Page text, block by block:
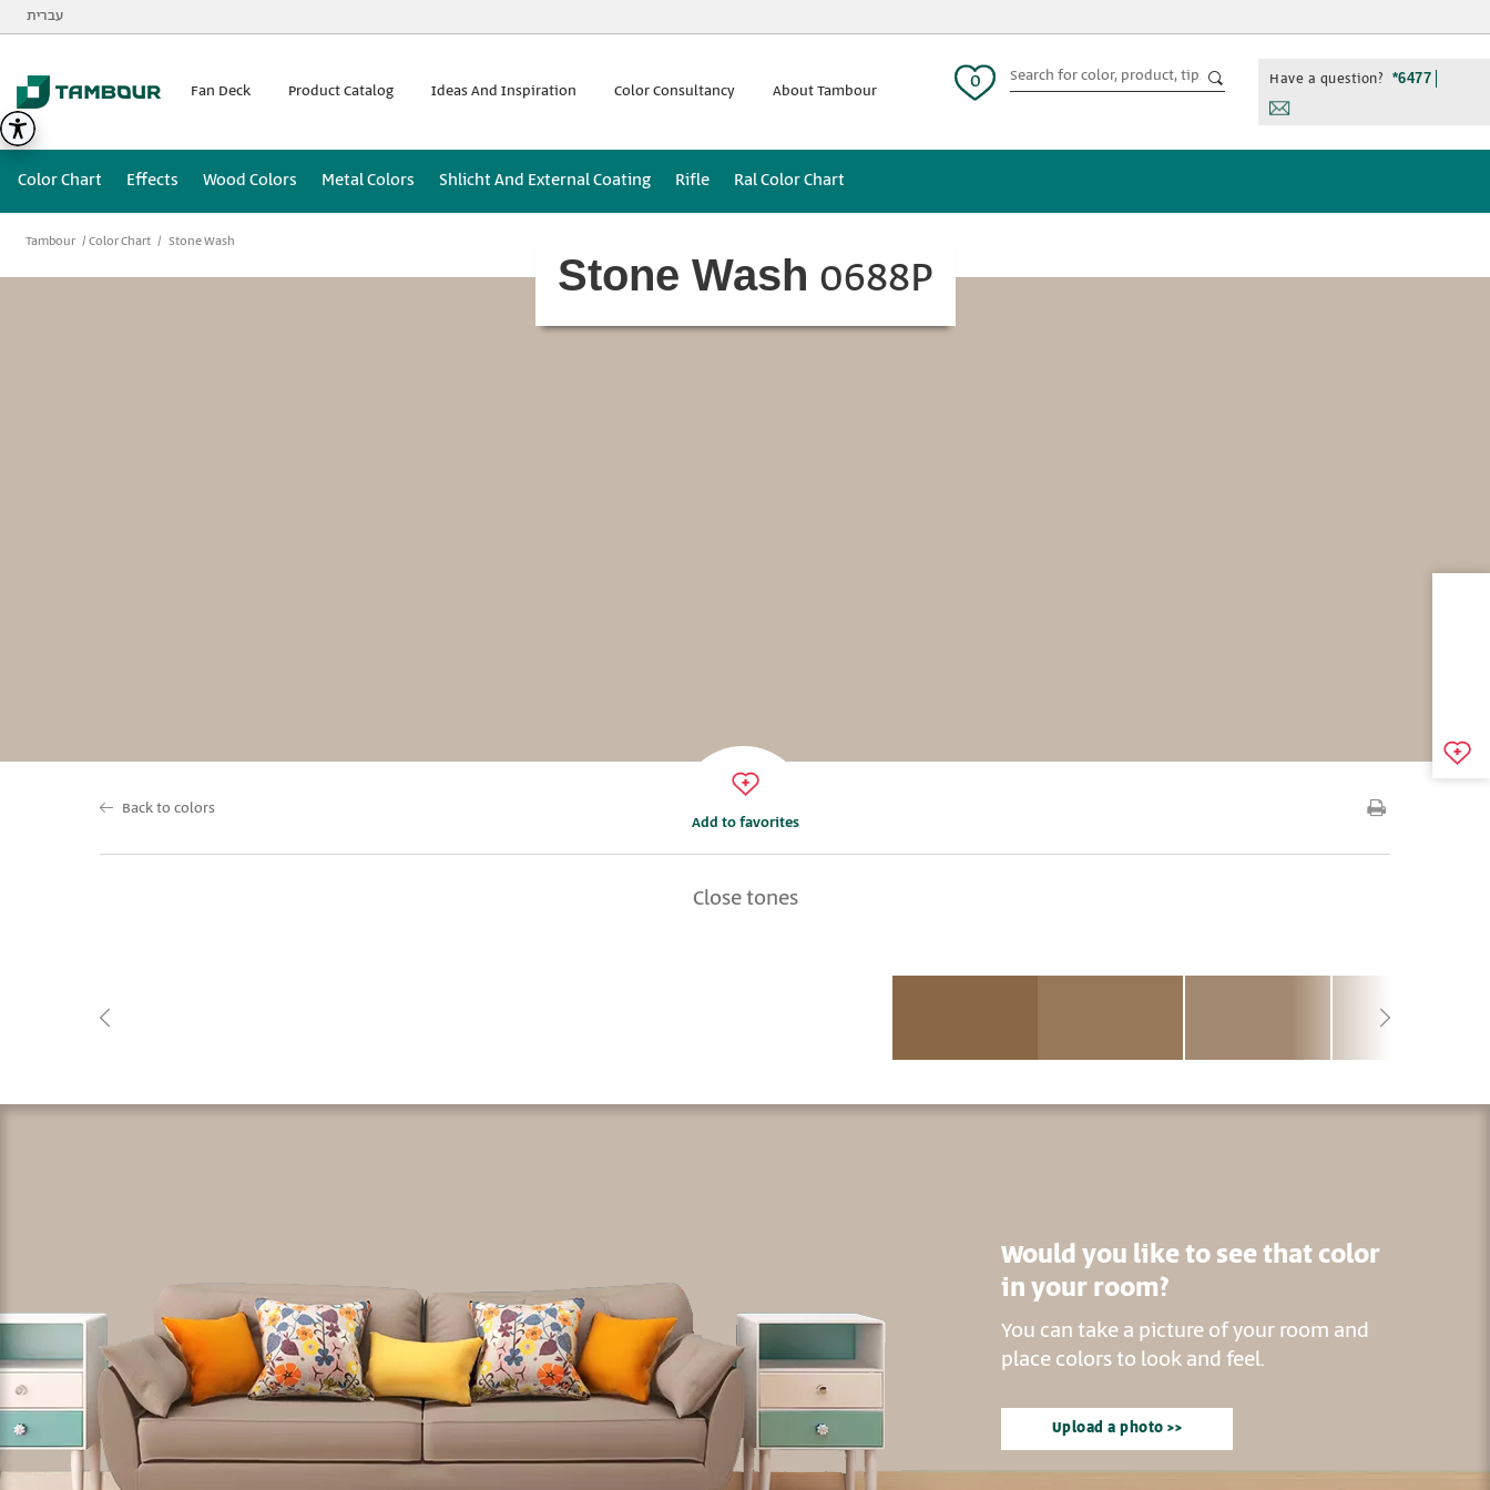
Additionally, paste this code immediately after the opening tag:
עברית
Fan Deck Product Catalog Ideas And Inspiration Color Consultancy About Tambour 0 Have a question? *6477
Color Chart Effects Wood Colors Metal Colors Shlicht And External Coating Rifle Ral Color Chart
Tambour Color Chart Stone Wash
Stone Wash 0688P
Add to favorites
Back to colors
Close tones
Would you like to see that color
in your room?
You can take a picture of your room and
place colors to look and feel.
Upload a photo >>